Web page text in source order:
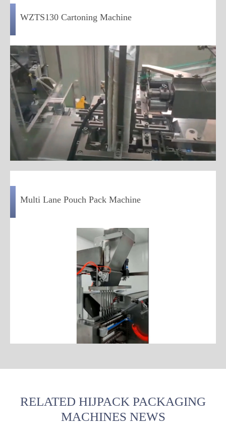
WZTS130 Cartoning Machine
Multi Lane Pouch Pack Machine
RELATED HIJPACK PACKAGING
MACHINES NEWS